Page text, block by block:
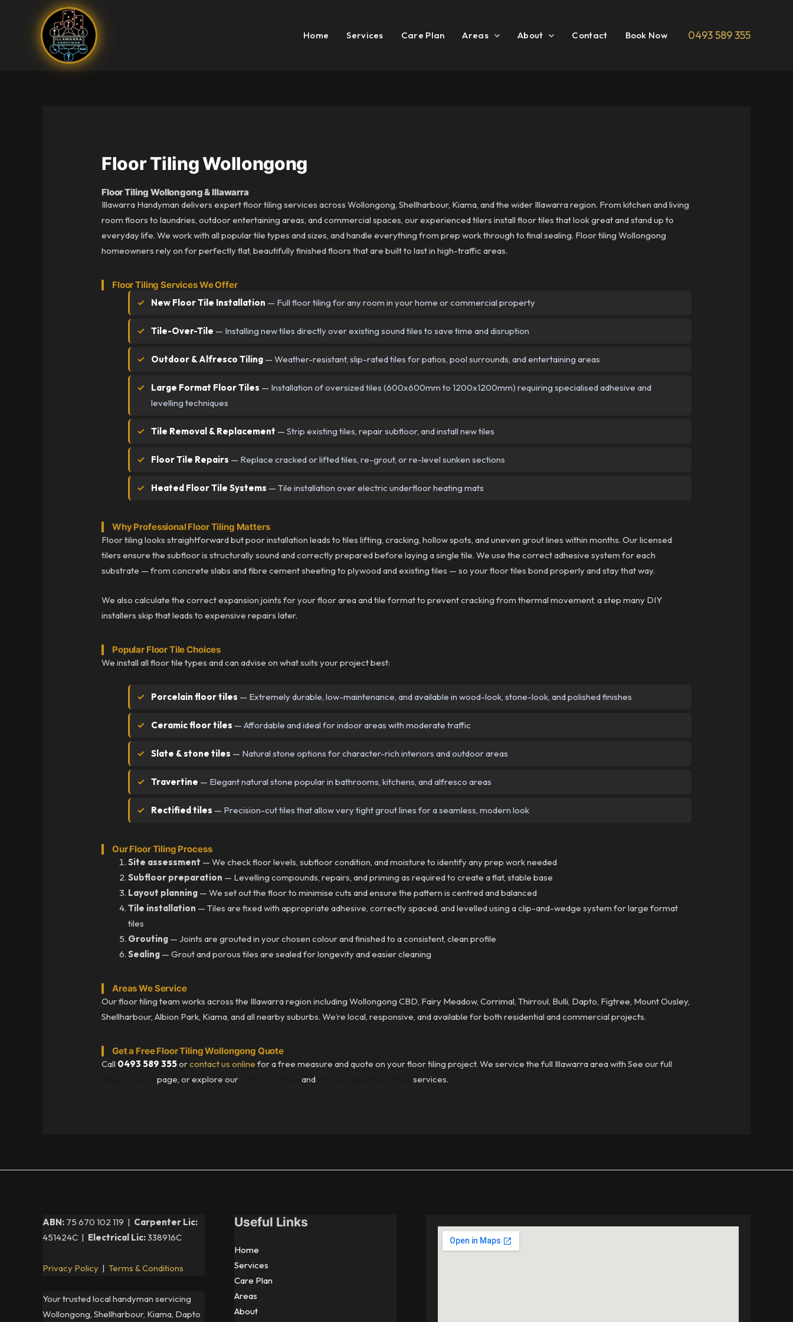
Home Services Care Plan Areas About Contact Book Now 0493 589 355
Floor Tiling Wollongong
Floor Tiling Wollongong & Illawarra
Illawarra Handyman delivers expert floor tiling services across Wollongong, Shellharbour, Kiama, and the wider Illawarra region. From kitchen and living
room floors to laundries, outdoor entertaining areas, and commercial spaces, our experienced tilers install floor tiles that look great and stand up to
everyday life. We work with all popular tile types and sizes, and handle everything from prep work through to final sealing. Floor tiling Wollongong
homeowners rely on for perfectly flat, beautifully finished floors that are built to last in high-traffic areas.
Floor Tiling Services We Offer
New Floor Tile Installation — Full floor tiling for any room in your home or commercial property
Tile-Over-Tile — Installing new tiles directly over existing sound tiles to save time and disruption
Outdoor & Alfresco Tiling — Weather-resistant, slip-rated tiles for patios, pool surrounds, and entertaining areas
Large Format Floor Tiles — Installation of oversized tiles (600x600mm to 1200x1200mm) requiring specialised adhesive and
levelling techniques
Tile Removal & Replacement — Strip existing tiles, repair subfloor, and install new tiles
Floor Tile Repairs — Replace cracked or lifted tiles, re-grout, or re-level sunken sections
Heated Floor Tile Systems — Tile installation over electric underfloor heating mats
Why Professional Floor Tiling Matters
Floor tiling looks straightforward but poor installation leads to tiles lifting, cracking, hollow spots, and uneven grout lines within months. Our licensed
tilers ensure the subfloor is structurally sound and correctly prepared before laying a single tile. We use the correct adhesive system for each
substrate — from concrete slabs and fibre cement sheeting to plywood and existing tiles — so your floor tiles bond properly and stay that way.
We also calculate the correct expansion joints for your floor area and tile format to prevent cracking from thermal movement, a step many DIY
installers skip that leads to expensive repairs later.
Popular Floor Tile Choices
We install all floor tile types and can advise on what suits your project best:
Porcelain floor tiles — Extremely durable, low-maintenance, and available in wood-look, stone-look, and polished finishes
Ceramic floor tiles — Affordable and ideal for indoor areas with moderate traffic
Slate & stone tiles — Natural stone options for character-rich interiors and outdoor areas
Travertine — Elegant natural stone popular in bathrooms, kitchens, and alfresco areas
Rectified tiles — Precision-cut tiles that allow very tight grout lines for a seamless, modern look
Our Floor Tiling Process
Site assessment — We check floor levels, subfloor condition, and moisture to identify any prep work needed
Subfloor preparation — Levelling compounds, repairs, and priming as required to create a flat, stable base
Layout planning — We set out the floor to minimise cuts and ensure the pattern is centred and balanced
Tile installation — Tiles are fixed with appropriate adhesive, correctly spaced, and levelled using a clip-and-wedge system for large format
tiles
Grouting — Joints are grouted in your chosen colour and finished to a consistent, clean profile
Sealing — Grout and porous tiles are sealed for longevity and easier cleaning
Areas We Service
Our floor tiling team works across the Illawarra region including Wollongong CBD, Fairy Meadow, Corrimal, Thirroul, Bulli, Dapto, Figtree, Mount Ousley,
Shellharbour, Albion Park, Kiama, and all nearby suburbs. We’re local, responsive, and available for both residential and commercial projects.
Get a Free Floor Tiling Wollongong Quote
Call 0493 589 355orcontact us online for a free measure and quote on your floor tiling project. We service the full Illawarra area with See our full
page, or explore our and services.
ABN: 75 670 102 119 | Carpenter Lic:
451424C | Electrical Lic:338916C
Privacy Policy | Terms & Conditions
Your trusted local handyman servicing
Wollongong, Shellharbour, Kiama, Dapto
Useful Links
Home
Services
Care Plan
Areas
About